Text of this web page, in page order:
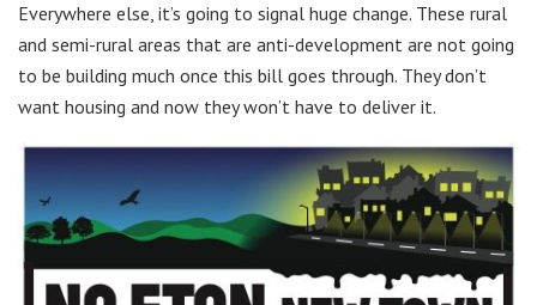
Everywhere else, it’s going to signal huge change. These rural
and semi-rural areas that are anti-development are not going
to be building much once this bill goes through. They don’t
want housing and now they won’t have to deliver it.